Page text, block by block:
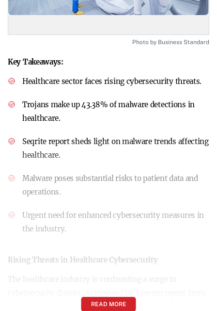
Photo by Business Standard
Key Takeaways:
Healthcare sector faces rising cybersecurity threats.
Trojans make up 43.38% of malware detections in
healthcare.
Seqrite report sheds light on malware trends affecting
healthcare.
Malware poses substantial risks to patient data and
operations.
Urgent need for enhanced cybersecurity measures in
the industry.
Rising Threats in Healthcare Cybersecurity
The healthcare industry is confronting a surge in
Seqrite. This escalating challenge underscores the
READ MORE